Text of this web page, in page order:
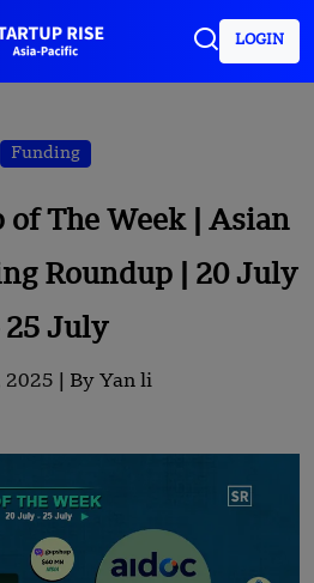
LOGIN
Funding
The Week | Asian
Roundup | 20 July
25 July
2025 | By Yan li